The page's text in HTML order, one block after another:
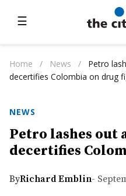
☰
Home / News /
Petro
decertifies Colombia on drug
NEWS
Petro lashes out
decertifies
ByRichard Emblin-